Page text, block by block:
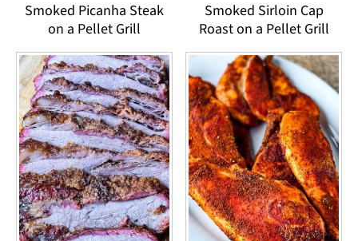
Smoked Picanha Steak
on a Pellet Grill
Smoked Sirloin Cap
Roast on a Pellet Grill